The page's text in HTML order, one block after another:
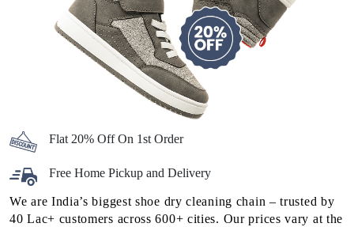
Flat 20% Off On 1st Order
Free Home Pickup and Delivery
We are India’s biggest shoe dry cleaning chain – trusted by
40 Lac+ customers across 600+ cities. Our prices vary at the